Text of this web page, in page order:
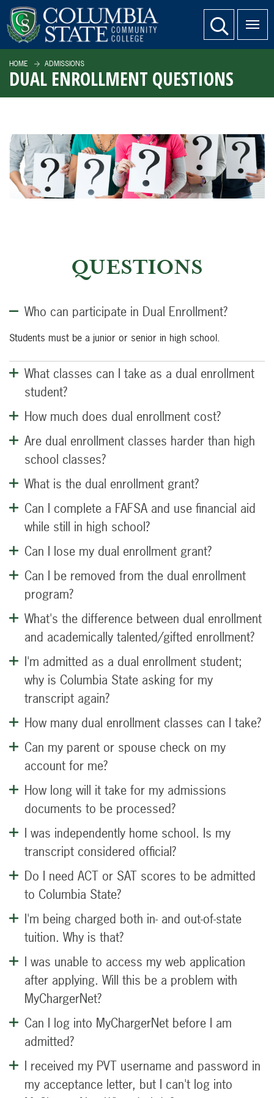
SKIP TO PAGE CONTENT website search
HOME ADMISSIONS
DUAL ENROLLMENT QUESTIONS
QUESTIONS
Who can participate in Dual Enrollment?
Students must be a junior or senior in high school.
What classes can I take as a dual enrollment
student?
How much does dual enrollment cost?
Are dual enrollment classes harder than high
school classes?
What is the dual enrollment grant?
Can I complete a FAFSA and use financial aid
while still in high school?
Can I lose my dual enrollment grant?
Can I be removed from the dual enrollment
program?
What's the difference between dual enrollment
and academically talented/gifted enrollment?
I'm admitted as a dual enrollment student;
why is Columbia State asking for my
transcript again?
How many dual enrollment classes can I take?
Can my parent or spouse check on my
account for me?
How long will it take for my admissions
documents to be processed?
I was independently home school. Is my
transcript considered official?
Do I need ACT or SAT scores to be admitted
to Columbia State?
I'm being charged both in- and out-of-state
tuition. Why is that?
I was unable to access my web application
after applying. Will this be a problem with
MyChargerNet?
Can I log into MyChargerNet before I am
admitted?
I received my PVT username and password in
my acceptance letter, but I can't log into